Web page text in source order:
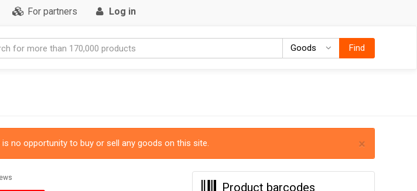
For partners Log in
Goods GoodsFind
×
no opportunity to buy or sell any goods on this site.
Product barcodes